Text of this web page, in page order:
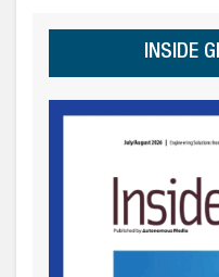
INSIDE